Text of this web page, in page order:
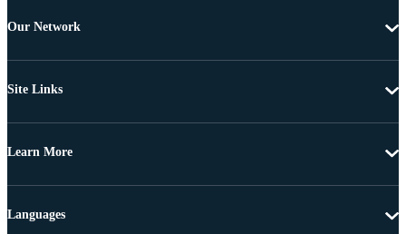
Our Network
Site Links
Learn More
Languages